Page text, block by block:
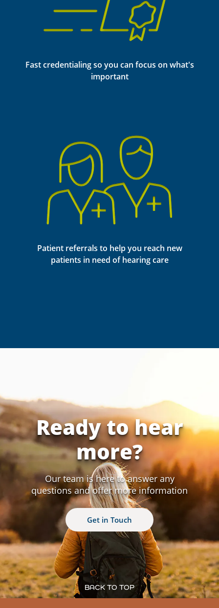
Fast credentialing so you can focus on what's
important
Patient referrals to help you reach new
patients in need of hearing care
Ready to hear
more?
Our team is here to answer any
questions and offer more information
Get in Touch
BACK TO TOP